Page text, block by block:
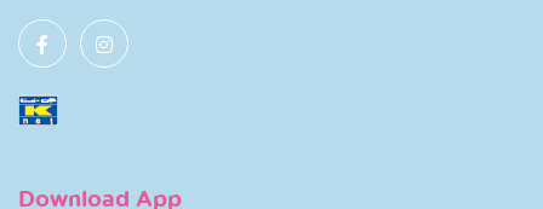
Download App